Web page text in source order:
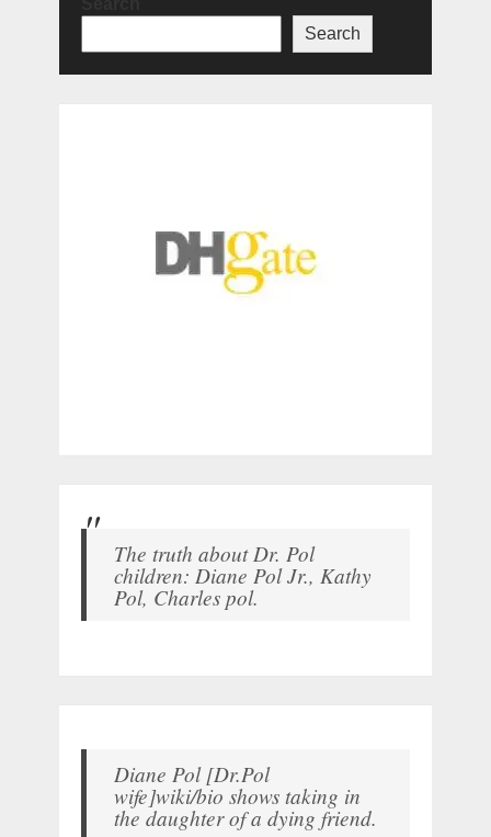
Search
The truth about Dr. Pol
children: Diane Pol Jr., Kathy
Pol, Charles pol.
Diane Pol [Dr.Pol
wife]wiki/bio shows taking in
the daughter of a dying friend.